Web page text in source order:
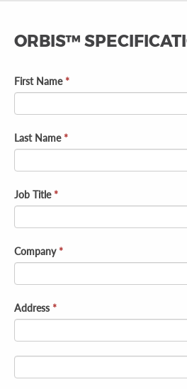
ORBIS™
First Name *
Last Name *
Job Title *
Company *
Address *